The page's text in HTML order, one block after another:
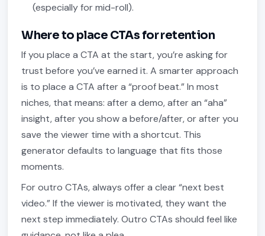
(especially for mid-roll).
Where to place CTAs for retention
If you place a CTA at the start, you’re asking for
trust before you’ve earned it. A smarter approach
is to place a CTA after a “proof beat.” In most
niches, that means: after a demo, after an “aha”
insight, after you show a before/after, or after you
save the viewer time with a shortcut. This
generator defaults to language that fits those
moments.
For outro CTAs, always offer a clear “next best
video.” If the viewer is motivated, they want the
next step immediately. Outro CTAs should feel like